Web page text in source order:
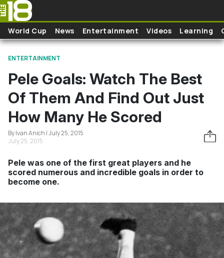
Skip to main content
World Cup News Entertainment Videos Learning
ENTERTAINMENT
Pele Goals: Watch The Best
Of Them And Find Out Just
How Many He Scored
By Ivan Anich | July 25, 2015
July 25, 2015
Pele was one of the first great players and he
scored numerous and incredible goals in order to
become one.